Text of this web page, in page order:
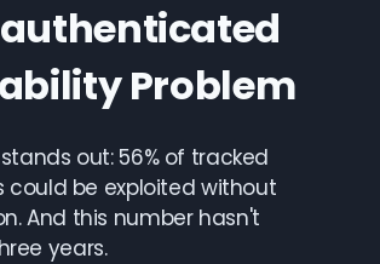
Problem
out: 56% of tracked
could be exploited without
And this number hasn't
years.